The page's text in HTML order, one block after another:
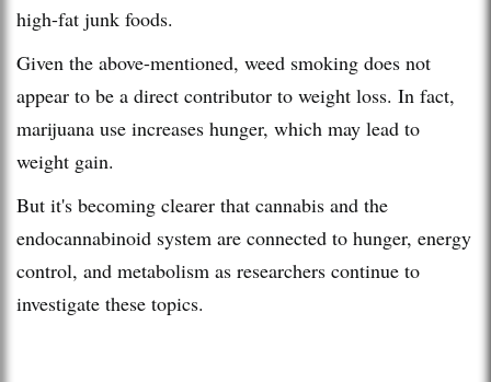
high-fat junk foods.
Given the above-mentioned, weed smoking does not
appear to be a direct contributor to weight loss. In fact,
marijuana use increases hunger, which may lead to
weight gain.
But it's becoming clearer that cannabis and the
endocannabinoid system are connected to hunger, energy
control, and metabolism as researchers continue to
investigate these topics.